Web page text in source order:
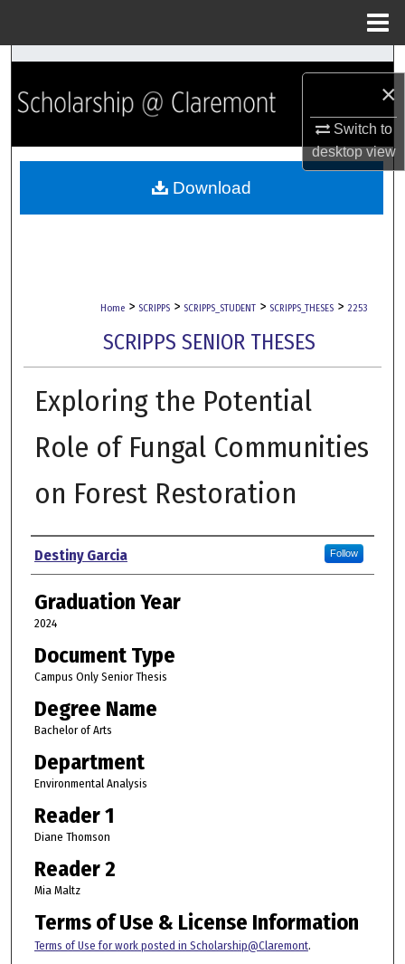
×
Switch to
desktopview
Search
Browse Collections
My Account
Home > SCRIPPS > SCRIPPS_STUDENT > SCRIPPS_THESES > 2253
SCRIPPS SENIOR THESES
Exploring the Potential
Role of Fungal Communities
on Forest Restoration
Author
Destiny Garcia Follow
Graduation Year
2024
Document Type
Campus Only Senior Thesis
Degree Name
Bachelor of Arts
Department
Environmental Analysis
Reader 1
Diane Thomson
Reader 2
Mia Maltz
Terms of Use & License Information
Terms of Use for work posted in Scholarship@Claremont.
Download